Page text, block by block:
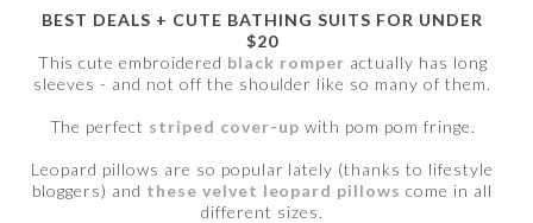
BEST DEALS + CUTE BATHING SUITS FOR UNDER
$20
This cute embroidered black romper actually has long
sleeves - and not off the shoulder like so many of them.
The perfect striped cover-up with pom pom fringe.
Leopard pillows are so popular lately (thanks to lifestyle
bloggers) and these velvet leopard pillows come in all
different sizes.